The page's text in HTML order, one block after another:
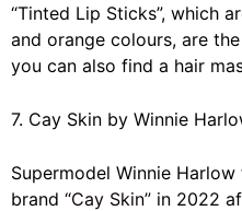
“Tinted Lip Sticks”, which
and orange colours, are
you can also find a hair
7. Cay Skin by Winnie
Supermodel Winnie
brand “Cay Skin” in 2022